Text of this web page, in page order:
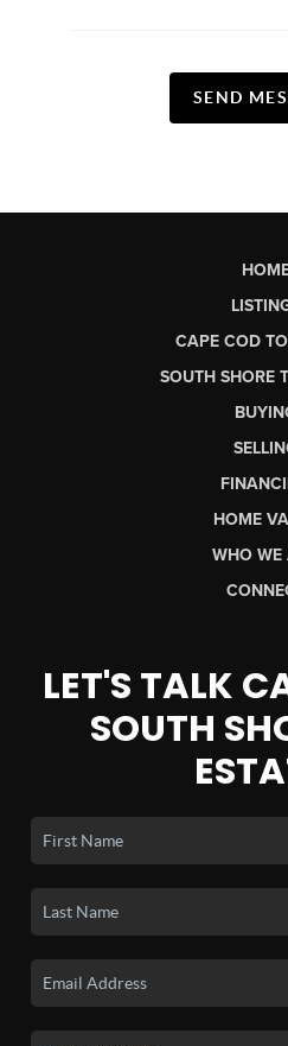
SEND
CAPE COD
SOUTH SHORE
HOME
WHO WE
LET'S TALK
SOUTH